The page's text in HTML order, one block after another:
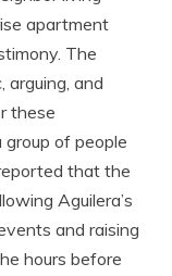
apartment
The
arguing, and
these
of people
that the
Aguilera’s
and raising
hours before